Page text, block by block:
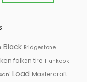
Black Bridgestone
falken tire Hankook
Load Mastercraft